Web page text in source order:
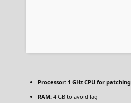
Processor: 1 GHz CPU for patching
RAM: 4 GB to avoid lag